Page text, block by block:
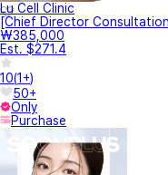
Lu Cell Clinic
[Chief Director
₩385,000
Est. $271.4
10(1+)
50+
Only
Purchase